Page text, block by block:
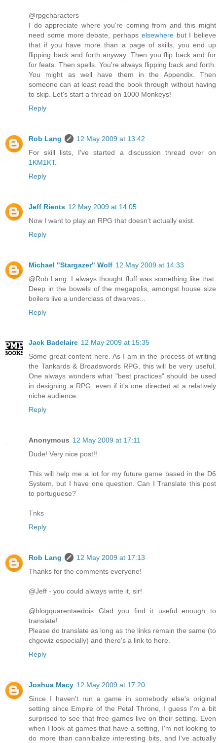
@rpgcharacters
I do appreciate where you're coming from and this might
need some more debate, perhaps elsewherebut I believe
that if you have more than a page of skills, you end up
flipping back and forth anyway. Then you flip back and for
for feats. Then spells. You're always flipping back and forth.
You might as well have them in the Appendix. Then
someone can at least read the book through without having
to skip. Let's start a thread on 1000 Monkeys!
Reply
Rob Lang
12 May 2009 at 13:42
For skill lists, I've started a discussion thread over on
1KM1KT.
Reply
Jeff Rients 12 May 2009 at 14:05
Now I want to play an RPG that doesn't actually exist.
Reply
Michael "Stargazer" Wolf 12 May 2009 at 14:33
@Rob Lang: I always thought fluff was something like that:
Deep in the bowels of the megapolis, amongst house size
boilers live a underclass of dwarves...
Reply
Jack Badelaire 12 May 2009 at 15:35
Some great content here. As I am in the process of writing
the Tankards & Broadswords RPG, this will be very useful.
One always wonders what "best practices" should be used
in designing a RPG, even if it's one directed at a relatively
niche audience.
Reply
Anonymous 12 May 2009 at 17:11
Dude! Very nice post!!
This will help me a lot for my future game based in the D6
System, but I have one question. Can I Translate this post
to portuguese?
Tnks
Reply
Rob Lang
12 May 2009 at 17:13
Thanks for the comments everyone!
@Jeff - you could always write it, sir!
@blogquarentaedois Glad you find it useful enough to
translate!
Please do translate as long as the links remain the same (to
chgowiz especially) and there's a link to here.
Reply
Joshua Macy 12 May 2009 at 17:20
Since I haven't run a game in somebody else's original
setting since Empire of the Petal Throne, I guess I'm a bit
surprised to see that free games live on their setting. Even
when I look at games that have a setting, I'm not looking to
do more than cannibalize interesting bits, and I've actually